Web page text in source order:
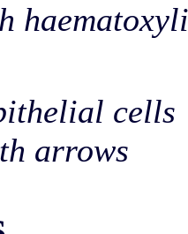
cells
arrows